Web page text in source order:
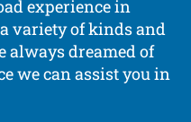
experience in
variety of kinds and
always dreamed of
we can assist you in